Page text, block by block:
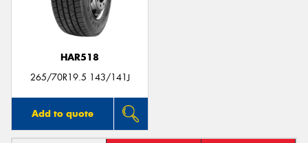
HAR518
265/70R19.5 143/141J
Add to quote